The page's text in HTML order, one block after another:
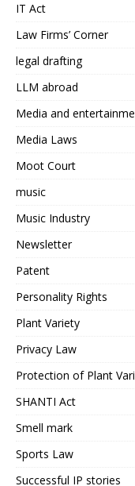
IT Act
Law Firms’ Corner
legal drafting
LLM abroad
Media and
Media Laws
Moot Court
music
Music Industry
Newsletter
Patent
Personality Rights
Plant Variety
Privacy Law
Protection of Plant
SHANTI Act
Smell mark
Sports Law
Successful IP stories